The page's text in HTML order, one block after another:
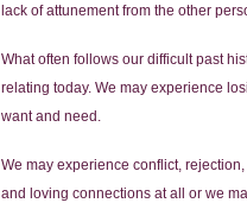
lack of attunement from the other
What often follows our difficult past
relating today. We may experience
want and need.
We may experience conflict,
and loving connections at all or we